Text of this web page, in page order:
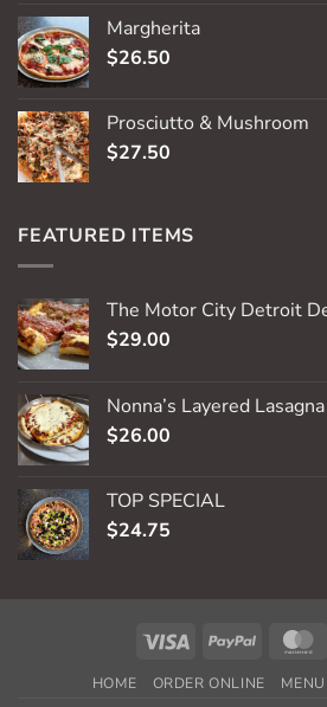
Margherita
$26.50
Prosciutto & Mushroom
$27.50
FEATURED ITEMS
The Motor City Detroit
$29.00
Nonna’s Layered Lasagna
$26.00
TOP SPECIAL
$24.75
Visa PayPal
HOME ORDER ONLINE MENU